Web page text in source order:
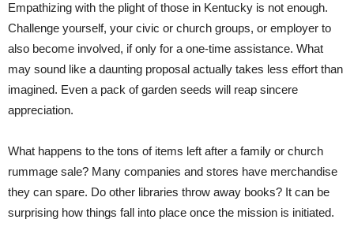
Empathizing with the plight of those in Kentucky is not enough.
Challenge yourself, your civic or church groups, or employer to
also become involved, if only for a one-time assistance. What
may sound like a daunting proposal actually takes less effort than
imagined. Even a pack of garden seeds will reap sincere
appreciation.
What happens to the tons of items left after a family or church
rummage sale? Many companies and stores have merchandise
they can spare. Do other libraries throw away books? It can be
surprising how things fall into place once the mission is initiated.